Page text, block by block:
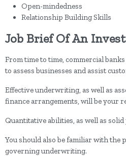
Open-mindedness
Relationship Building Skills
Job Brief Of An
From time to time, commercial
to assess businesses and assist
Effective underwriting, as well as
finance arrangements, will be your
Quantitative abilities, as well as
You should also be familiar with the
governing underwriting.